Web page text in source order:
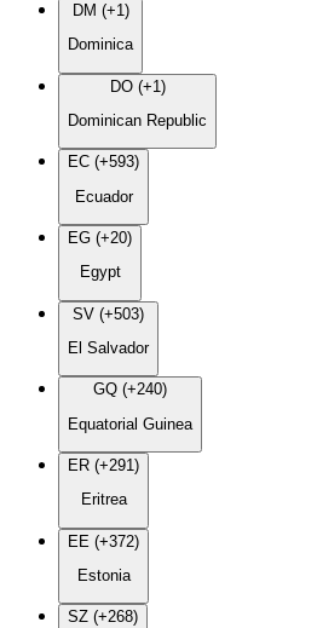
DM (+1)
Dominica
DO (+1)
Dominican Republic
EC (+593)
Ecuador
EG (+20)
Egypt
SV (+503)
El Salvador
GQ (+240)
Equatorial Guinea
ER (+291)
Eritrea
EE (+372)
Estonia
SZ (+268)